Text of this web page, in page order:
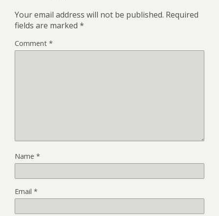
Your email address will not be published. Required
fields are marked *
Comment *
Name *
Email *